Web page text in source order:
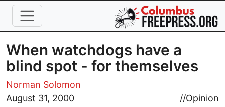
Skip to main content
When watchdogs have a
blind spot - for themselves
Norman Solomon
August 31, 2000
//Opinion